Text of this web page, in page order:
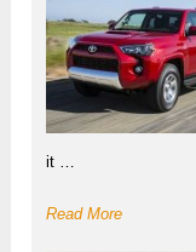
it …
Read More